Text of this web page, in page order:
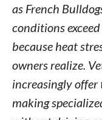
as French
conditions
because heat
owners realize.
increasingly offer
making